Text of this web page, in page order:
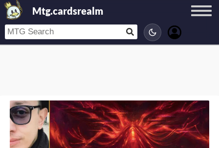
Mtg.cardsrealm